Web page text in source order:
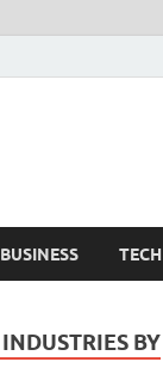
BUSINESS TECH
BY